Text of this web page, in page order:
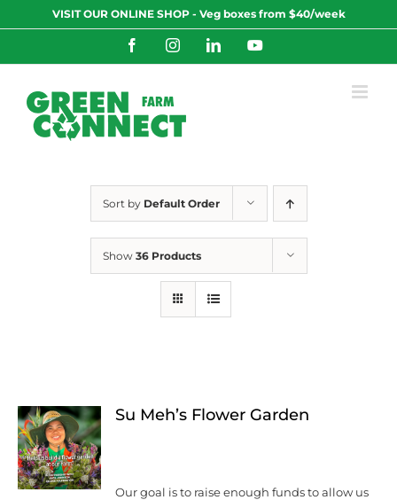
to
VISIT OUR ONLINE SHOP - Veg boxes from $40/week
FacebookInstagramLinkedInYouTube
Sort by Default Order
Show 36 Products
Su Meh’s Flower Garden
Our goal is to raise enough funds to allow us